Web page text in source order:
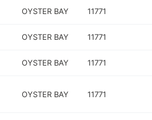
OYSTER BAY 11771
OYSTER BAY 11771
OYSTER BAY 11771
OYSTER BAY 11771